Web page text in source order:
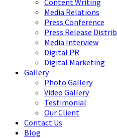
Content Writing
Media Relations
Press Conference
Press Release
Media Interview
Digital PR
Digital Marketing
Gallery
Photo Gallery
Video Gallery
Testimonial
Our Client
Contact Us
Blog